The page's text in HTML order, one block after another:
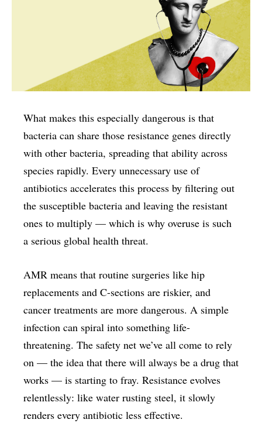
What makes this especially dangerous is that
bacteria can share those resistance genes directly
with other bacteria, spreading that ability across
species rapidly. Every unnecessary use of
antibiotics accelerates this process by filtering out
the susceptible bacteria and leaving the resistant
ones to multiply — which is why overuse is such
a serious global health threat.
AMR means that routine surgeries like hip
replacements and C-sections are riskier, and
cancer treatments are more dangerous. A simple
infection can spiral into something life-
threatening. The safety net we’ve all come to rely
on — the idea that there will always be a drug that
works — is starting to fray. Resistance evolves
relentlessly: like water rusting steel, it slowly
renders every antibiotic less effective.